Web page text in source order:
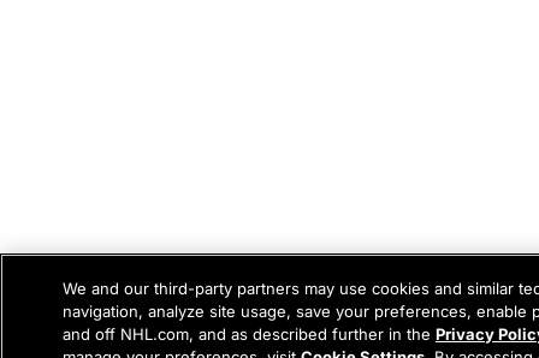
We and our third-party partners may use cookies and similar
navigation, analyze site usage, save your preferences, enable
and off NHL.com, and as described further in the Privacy